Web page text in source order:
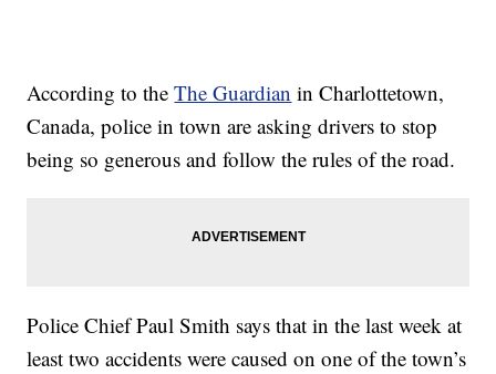
According to theThe Guardian in Charlottetown,
Canada, police in town are asking drivers to stop
being so generous and follow the rules of the road.
Police Chief Paul Smith says that in the last week at
least two accidents were caused on one of the town’s